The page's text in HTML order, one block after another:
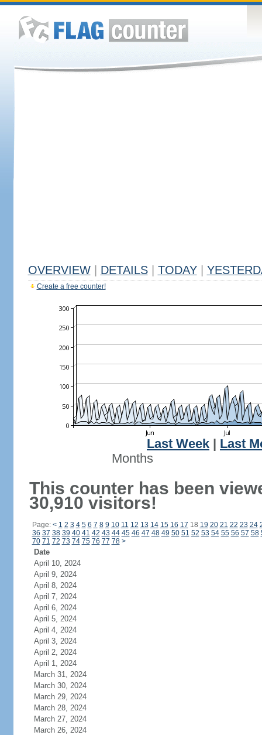
OVERVIEW DETAILS TODAY
Create a free counter!
Last Week
Last
Months
This counter has been
30,910 visitors!
Page: < 1 2 3 4 5 6 7 8 9 10 11 12 13 14 15 16 17 18 19 20 21 22 23 24
36 37 38 39 40 41 42 43 44 45 46 47 48 49 50 51 52 53 54 55 56 57 58
70 71 72 73 74 75 76 77 78 >
Date
April 10, 2024
April 9, 2024
April 8, 2024
April 7, 2024
April 6, 2024
April 5, 2024
April 4, 2024
April 3, 2024
April 2, 2024
April 1, 2024
March 31, 2024
March 30, 2024
March 29, 2024
March 28, 2024
March 27, 2024
March 26, 2024